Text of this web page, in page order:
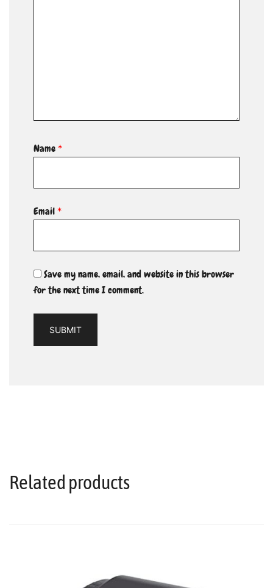
Name*
Email*
Save my name, email, and website in this browser
for the next time I comment.
Related products